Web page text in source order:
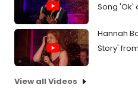
Song 'Ok'
Hannah
Story'
View all Videos